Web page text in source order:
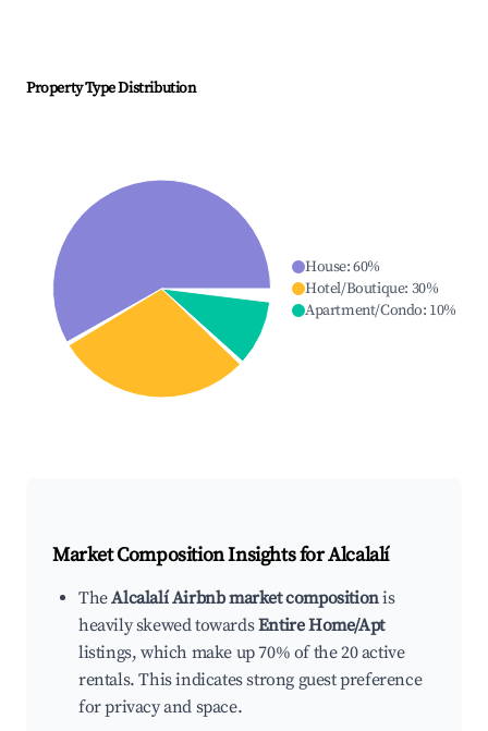
Property Type Distribution
House:60%
Hotel/Boutique: 30%
Apartment/Condo: 10%
Market Composition Insights forAlcalalí
TheAlcalalí Airbnb market compositionis
heavily skewed towardsEntire Home/Apt
listings, which make up 70% of the 20 active
rentals. This indicates strong guest preference
for privacy and space.